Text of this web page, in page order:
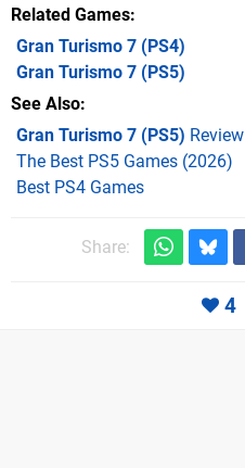
Related Games
Gran Turismo 7 (PS4)
Gran Turismo 7 (PS5)
See Also
Gran Turismo 7 (PS5) Review
The Best PS5 Games (2026)
Best PS4 Games
Share:
4